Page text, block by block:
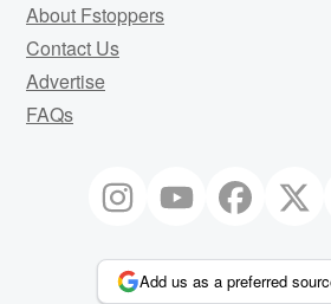
About Fstoppers
Contact Us
Advertise
FAQs
Add us as a preferred